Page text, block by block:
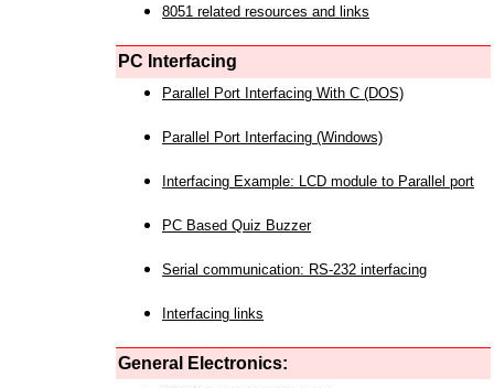
8051 related resources and links
PC Interfacing
Parallel Port Interfacing With C (DOS)
Parallel Port Interfacing (Windows)
Interfacing Example: LCD module to Parallel port
PC Based Quiz Buzzer
Serial communication: RS-232 interfacing
Interfacing links
General Electronics: